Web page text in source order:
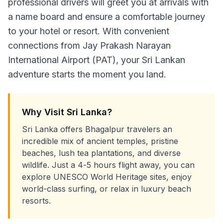
professional drivers will greet you at arrivals with
a name board and ensure a comfortable journey
to your hotel or resort. With convenient
connections from Jay Prakash Narayan
International Airport (PAT), your Sri Lankan
adventure starts the moment you land.
Why Visit Sri Lanka?
Sri Lanka offers Bhagalpur travelers an
incredible mix of ancient temples, pristine
beaches, lush tea plantations, and diverse
wildlife. Just a 4-5 hours flight away, you can
explore UNESCO World Heritage sites, enjoy
world-class surfing, or relax in luxury beach
resorts.